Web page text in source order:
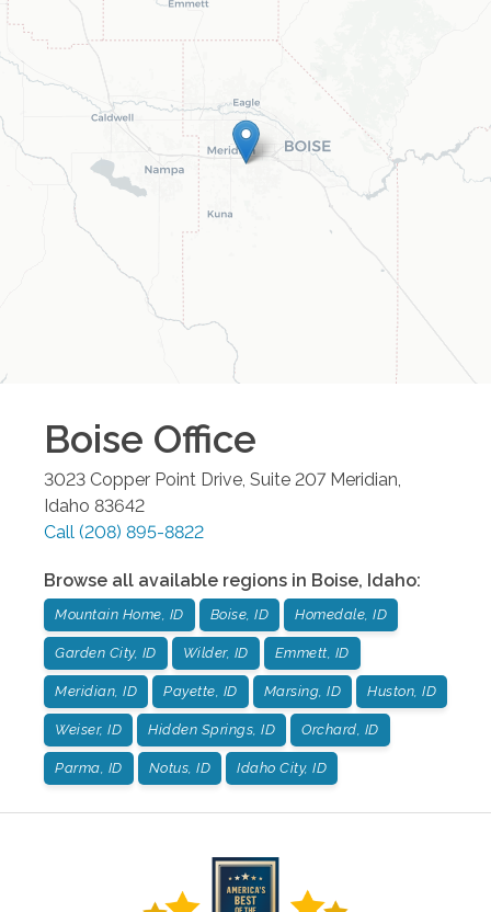
Boise Office
3023 Copper Point Drive, Suite 207 Meridian
Idaho 83642
Call (208) 895-8822
Browse all available regions in Boise, Idaho:
Mountain Home, ID Boise, ID Homedale, ID
Garden City, ID Wilder, ID Emmett, ID
Meridian, ID Payette, ID Marsing, ID Huston, ID
Weiser, ID Hidden Springs, ID Orchard, ID
Parma, ID Notus, ID Idaho City, ID